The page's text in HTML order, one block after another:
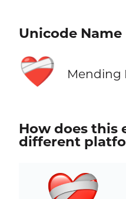
Unicode Name
❤️‍🩹 Mending
How does this
different